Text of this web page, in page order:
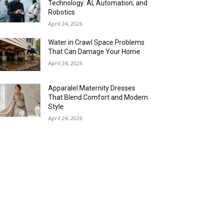
Technology: AI, Automation, and
Robotics
April 24, 2026
Water in Crawl Space Problems
That Can Damage Your Home
April 24, 2026
Apparalel Maternity Dresses
That Blend Comfort and Modern
Style
April 24, 2026